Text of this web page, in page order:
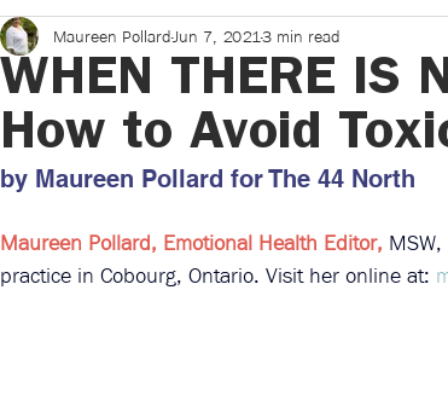
WHEN THERE IS
How to Avoid
Maureen PollardJun 7, 2021 3 min read
by Maureen Pollard ​for The 44 North
Maureen Pollard, Emotional Health Editor,
practice in Cobourg, Ontario. Visit her online at: